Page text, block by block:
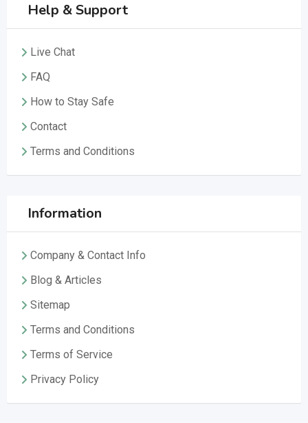
Help & Support
Live Chat
FAQ
How to Stay Safe
Contact
Terms and Conditions
Information
Company & Contact Info
Blog & Articles
Sitemap
Terms and Conditions
Terms of Service
Privacy Policy